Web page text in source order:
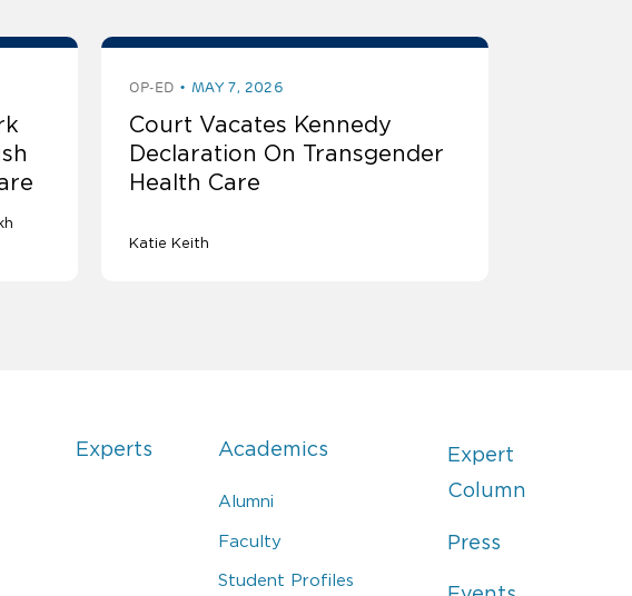
OP-ED MAY 7, 2026
Court Vacates Kennedy
Declaration On Transgender
Health Care
Katie Keith
Experts Academics
Alumni
Faculty
Student Profiles
Expert
Column
Press